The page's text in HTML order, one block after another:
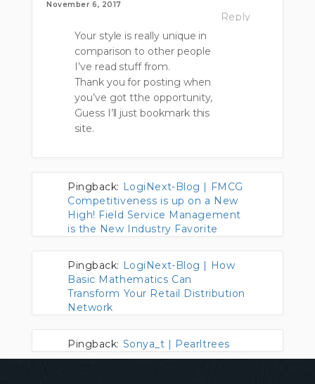
November 6, 2017
Reply
Your style is really unique in
comparison to other people
I’ve read stuff from.
Thank you for posting when
you’ve got tthe opportunity,
Guess I’ll just bookmark this
site.
Pingback: LogiNext-Blog | FMCG
Competitiveness is up on a New
High! Field Service Management
is the New Industry Favorite
Pingback: LogiNext-Blog | How
Basic Mathematics Can
Transform Your Retail Distribution
Network
Pingback: Sonya_t | Pearltrees